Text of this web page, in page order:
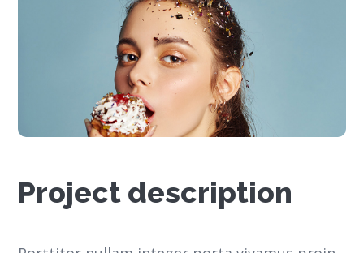
Project description